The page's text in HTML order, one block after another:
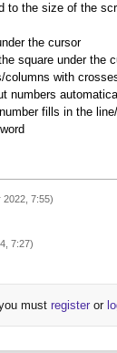
to the size of the
the cursor
square under the
columns with
numbers
fills in the
7:55)
7:27)
must register or